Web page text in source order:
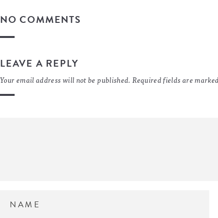
NO COMMENTS
LEAVE A REPLY
Your email address will not be published. Required fields are